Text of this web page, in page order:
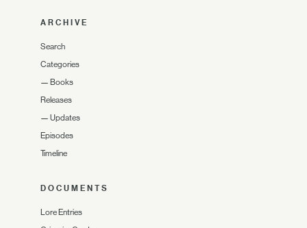
ARCHIVE
Search
Categories
— Books
Releases
— Updates
Episodes
Timeline
DOCUMENTS
Lore Entries